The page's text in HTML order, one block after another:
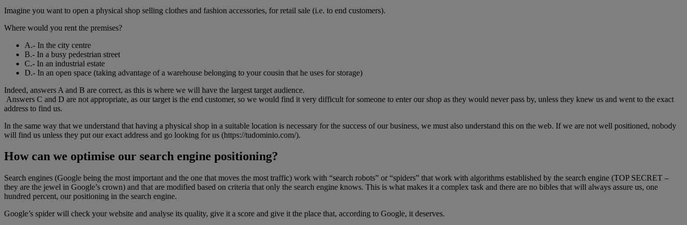
Imagine you want to open a physical shop selling clothes and fashion accessories, for retail sale (i.e. to end customers).
Where would you rent the premises?
A.- In the city centre
B.- In a busy pedestrian street
C.- In an industrial estate
D.- In an open space (taking advantage of a warehouse belonging to your cousin that he uses for storage)
Indeed, answers A and B are correct, as this is where we will have the largest target audience.
Answers C and D are not appropriate, as our target is the end customer, so we would find it very difficult for someone to enter our shop as they would never pass by, unless they knew us and went to the exact
address to find us.
In the same way that we understand that having a physical shop in a suitable location is necessary for the success of our business, we must also understand this on the web. If we are not well positioned, nobody
will find us unless they put our exact address and go looking for us (https://tudominio.com/).
How can we optimise our search engine positioning?
Search engines (Google being the most important and the one that moves the most traffic) work with “search robots” or “spiders” that work with algorithms established by the search engine (TOP SECRET –
they are the jewel in Google’s crown) and that are modified based on criteria that only the search engine knows. This is what makes it a complex task and there are no bibles that will always assure us, one
hundred percent, our positioning in the search engine.
Google’s spider will check your website and analyse its quality, give it a score and give it the place that, according to Google, it deserves.